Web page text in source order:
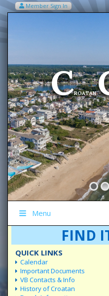
Member Sign In
Welcome To The
CROATAN
Menu
FIND
QUICK LINKS
Calendar
Important Documents
VB Contacts & Info
History of Croatan